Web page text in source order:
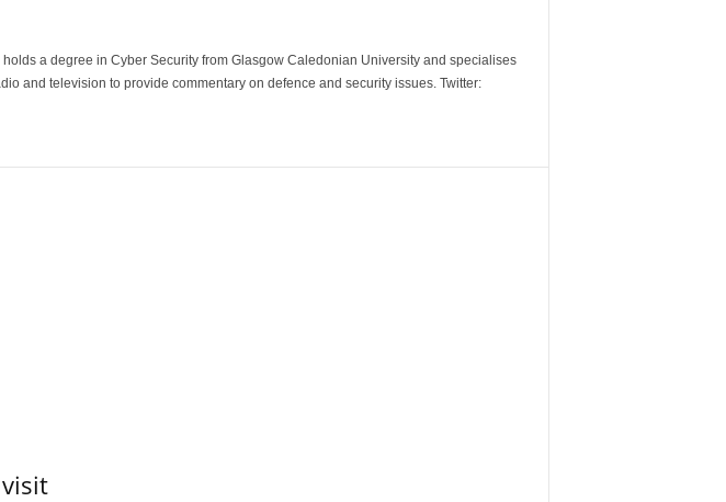
a degree in Cyber Security from Glasgow Caledonian University and specialises
and television to provide commentary on defence and security issues. Twitter: